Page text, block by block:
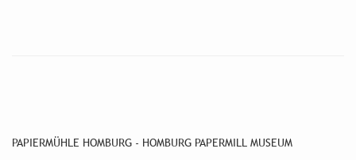
PAPIERMÜHLE HOMBURG - HOMBURG PAPERMILL MUSEUM